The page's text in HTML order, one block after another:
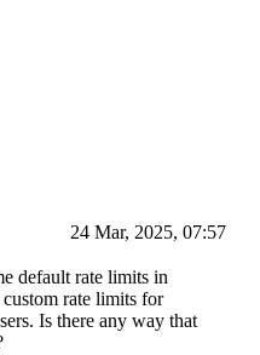
24 Mar, 2025, 07:57
default rate limits in
rate limits for
Is there any way that